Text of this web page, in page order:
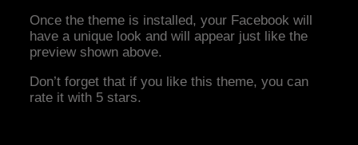
Once the theme is installed, your Facebook will
have a unique look and will appear just like the
preview shown above.
Don’t forget that if you like this theme, you can
rate it with 5 stars.